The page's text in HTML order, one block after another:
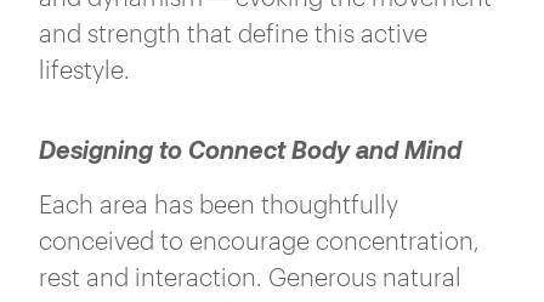
and strength that define this active
lifestyle.
Designing to Connect Body and Mind
Each area has been thoughtfully
conceived to encourage concentration,
rest and interaction. Generous natural